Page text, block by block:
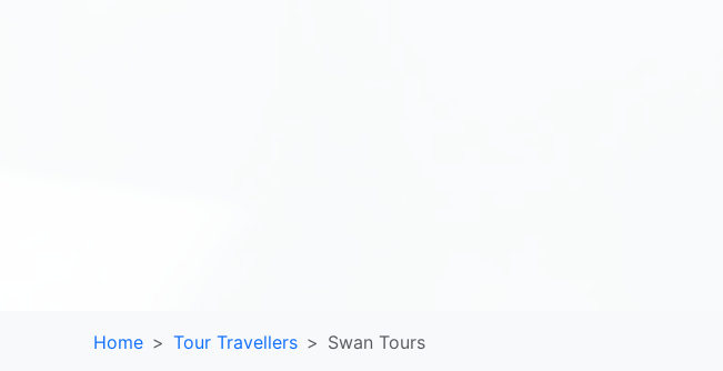
Home Tour Travellers Swan Tours